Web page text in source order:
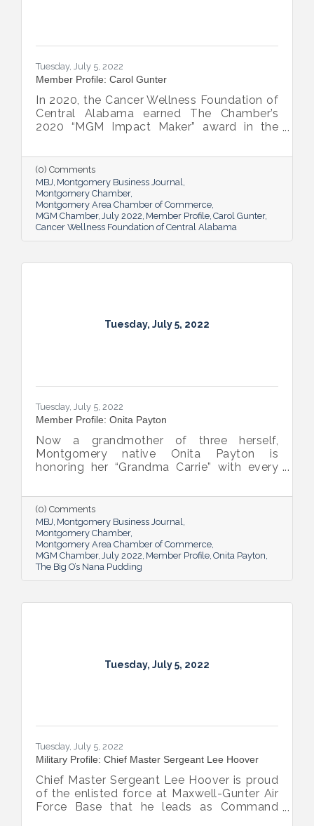
Tuesday, July 5, 2022
Member Profile: Carol Gunter
In 2020, the Cancer Wellness Foundation of
Central Alabama earned The Chamber’s
2020 “MGM Impact Maker” award in the
Director Carol Gunter is leading the
Foundation’s team as it continues to do the
work that garnered the honor: delivering
compassion-centered services to cancer
patients.
(0) Comments
MBJ Montgomery Business Journal
Montgomery Chamber
Montgomery Area Chamber of Commerce
MGM Chamber July 2022 Member Profile Carol Gunter
Cancer Wellness Foundation of Central Alabama
Tuesday, July 5, 2022
Tuesday, July 5, 2022
Member Profile: Onita Payton
Now a grandmother of three herself,
Montgomery native Onita Payton is
honoring her “Grandma Carrie” with every
pudding she makes at her sweet shop The
Big O’s Nana Pudding. And she’s kept it all a
family affair, naming her business in honor
of her dad.
(0) Comments
MBJ Montgomery Business Journal
Montgomery Chamber
Montgomery Area Chamber of Commerce
MGM Chamber July 2022 Member Profile Onita Payton
The Big O’s Nana Pudding
Tuesday, July 5, 2022
Tuesday, July 5, 2022
Military Profile: Chief Master Sergeant Lee Hoover
Chief Master Sergeant Lee Hoover is proud
of the enlisted force at Maxwell-Gunter Air
Force Base that he leads as Command